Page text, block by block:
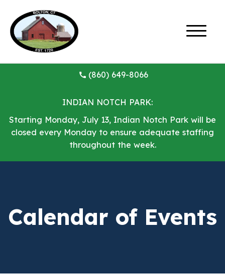
(860) 649-8066
INDIAN NOTCH PARK:
Starting Monday, July 13, Indian Notch Park will be
closed every Monday to ensure adequate staffing
throughout the week.
Calendar of Events